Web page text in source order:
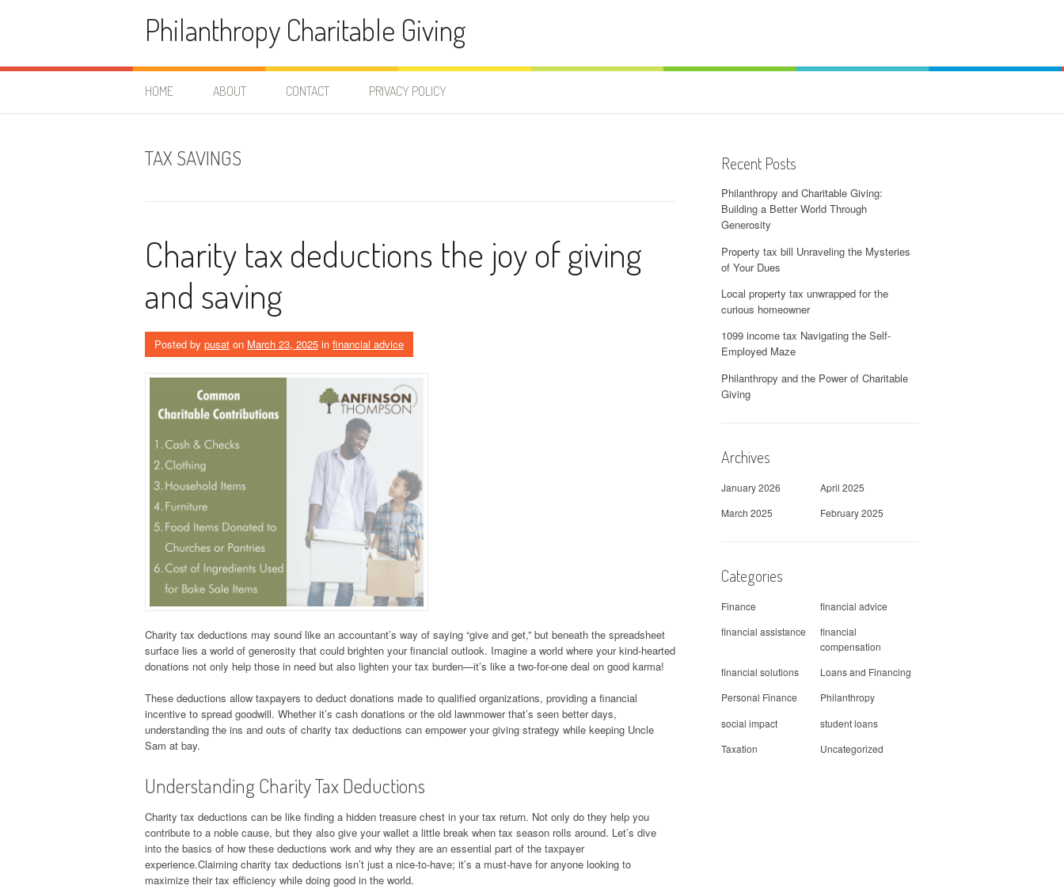
Philanthropy Charitable Giving
HOME ABOUT CONTACT PRIVACY POLICY
TAX SAVINGS
Charity tax deductions the joy of giving
and saving
Posted by pusat on March 23, 2025 in financial advice
Charity tax deductions may sound like an accountant’s way of saying “give and get,” but beneath the spreadsheet
surface lies a world of generosity that could brighten your financial outlook. Imagine a world where your kind-hearted
donations not only help those in need but also lighten your tax burden—it’s like a two-for-one deal on good karma!
These deductions allow taxpayers to deduct donations made to qualified organizations, providing a financial
incentive to spread goodwill. Whether it’s cash donations or the old lawnmower that’s seen better days,
understanding the ins and outs of charity tax deductions can empower your giving strategy while keeping Uncle
Sam at bay.
Understanding Charity Tax Deductions
Charity tax deductions can be like finding a hidden treasure chest in your tax return. Not only do they help you
contribute to a noble cause, but they also give your wallet a little break when tax season rolls around. Let’s dive
into the basics of how these deductions work and why they are an essential part of the taxpayer
experience.Claiming charity tax deductions isn’t just a nice-to-have; it’s a must-have for anyone looking to
maximize their tax efficiency while doing good in the world.
Recent Posts
Philanthropy and Charitable Giving:
Building a Better World Through
Generosity
Property tax bill Unraveling the Mysteries
of Your Dues
Local property tax unwrapped for the
curious homeowner
1099 income tax Navigating the Self-
Employed Maze
Philanthropy and the Power of Charitable
Giving
Archives
January 2026
April 2025
March 2025
February 2025
Categories
Finance
financial advice
financial assistance
financial
compensation
financial solutions
Loans and Financing
Personal Finance
Philanthropy
social impact
student loans
Taxation
Uncategorized